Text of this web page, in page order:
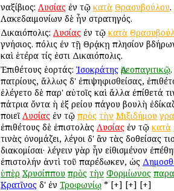
Ἀναξίβιος: Λυσίας ἐν τῷ κατὰ Θρασυβούλου.
Λακεδαιμονίων δὲ ἦν στρατηγός.
Δικαιόπολις: Λυσίας ἐν τῷ κατὰ
γνήσιος. πόλις ἐν τῇ Θρᾴκῃ πλησίον
καὶ ἑτέρα τίς ἐστι Δικαιόπολις.
Ἐπιθέτους ἑορτάς: Ἰσοκράτης Ἀρεοπαγιτικῷ
πατρίους, ἄλλως δ' ἐπιψηφισθείσας,
ἐλέγετο δὲ παρ' αὐτοῖς καὶ ἄλλα ἐπίθετά
πάτρια ὄντα ἡ ἐξ Ἀρείου πάγου βουλὴ
ποιεῖ Λυσίας ἐν τῷ πρὸς τὴν Μιξιδήμου
ἐπιθέτους δὲ ἐπιστολὰς Λυσίας ἐν τῷ κατὰ
τινὰς ὀνομάζει, λέγοι δ' ἂν τὰς δοθείσας
διακομίσαι· λέγειν γὰρ ἦν εἰθισμένον
ἐπιστολήν ἀντὶ τοῦ παρέδωκεν, ὡς
ὑπὲρ Χρυσίππου πρὸς τὴν Φορμίωνος
Κρατῖνος δ' ἐν Τροφωνίῳ * [+] [+] [+]